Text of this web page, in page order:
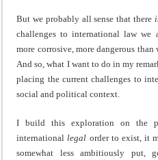
But we probably all sense that there
challenges to international law we
more corrosive, more dangerous
And so, what I want to do in my
placing the current challenges to
social and political context.
I build this exploration on the
internationallegal order to exist, it
somewhat less ambitiously put,